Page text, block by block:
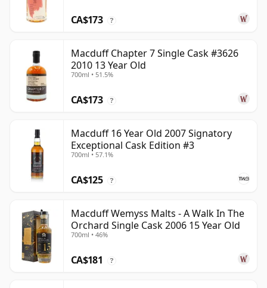
CA$173 ?
Macduff Chapter 7 Single Cask #3626
2010 13 Year Old
700ml • 51.5%
CA$173 ?
Macduff 16 Year Old 2007 Signatory
Exceptional Cask Edition #3
700ml • 57.1%
CA$125 ?
Macduff Wemyss Malts - A Walk In The
Orchard Single Cask 2006 15 Year Old
700ml • 46%
CA$181 ?